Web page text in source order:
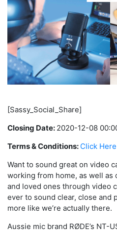
[Sassy_Social_Share]
Closing Date: 2020-12-08
Terms & Conditions: Click Here
Want to sound great on video
working from home, as well
and loved ones through video
ever to sound clear, close and
more like we’re actually there.
Aussie mic brand RØDE’s NT-